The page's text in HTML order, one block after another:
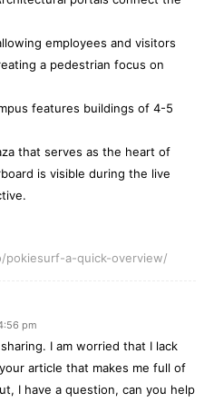
employees and visitors
a pedestrian focus on
features buildings of 4-5
that serves as the heart of
is visible during the live
pokiesurf-a-quick-overview/
pm
I am worried that I lack
article that makes me full of
I have a question, can you help